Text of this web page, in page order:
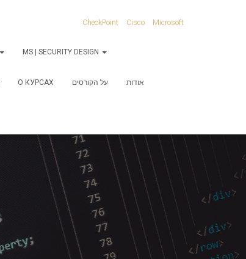
CheckPoint Cisco Microsoft
MS | SECURITY DESIGN
О КУРСАХ על הקורסים אודות